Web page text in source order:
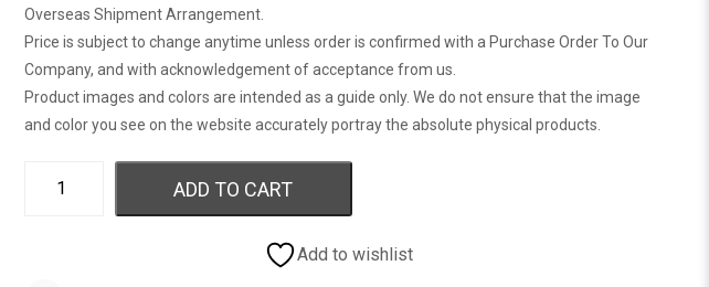
Overseas Shipment Arrangement.
Price is subject to change anytime unless order is confirmed with a Purchase Order To Our
Company, and with acknowledgement of acceptance from us.
Product images and colors are intended as a guide only. We do not ensure that the image
and color you see on the website accurately portray the absolute physical products.
ADD TO CART
Add to wishlist